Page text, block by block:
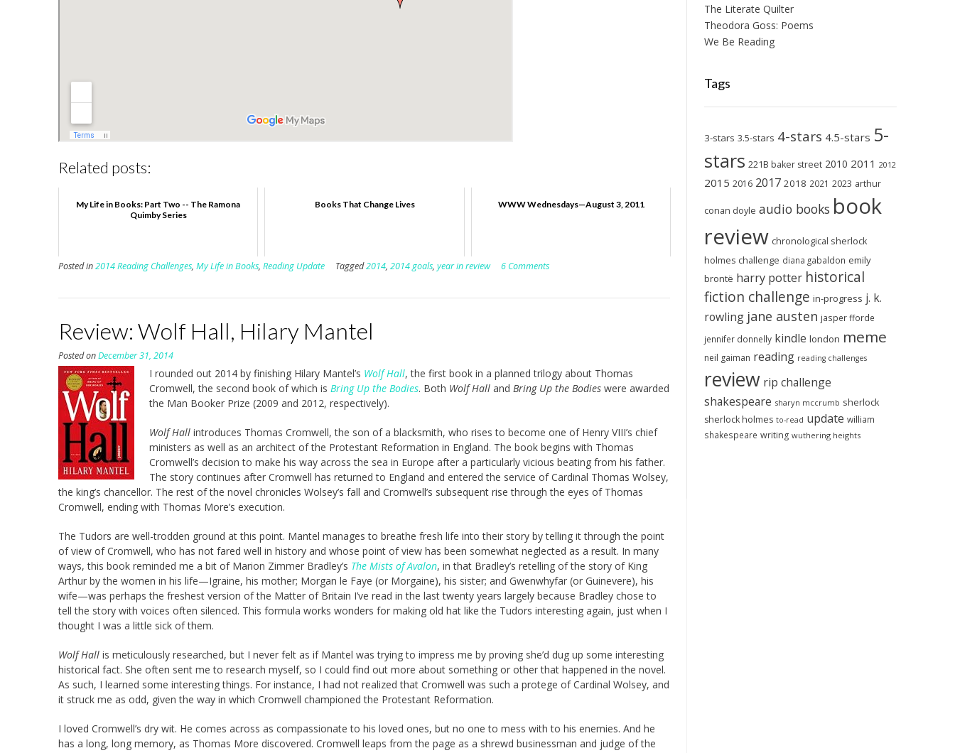
Related posts:
My Life in Books: Part Two -- The Ramona
Quimby Series
Books That Change Lives WWW Wednesdays—August 3, 2011
Posted in2014 Reading Challenges, My Life in Books, Reading Update Tagged2014, 2014 goals, year in review 6 Comments
Review: Wolf Hall, Hilary Mantel
Posted onDecember 31, 2014
I rounded out 2014 by finishing Hilary Mantel’s Wolf Hall, the first book in a planned trilogy about Thomas
Cromwell, the second book of which is Bring Up the Bodies. Both Wolf Hall and Bring Up the Bodies were awarded
the Man Booker Prize (2009 and 2012, respectively).
Wolf Hall introduces Thomas Cromwell, the son of a blacksmith, who rises to become one of Henry VIII’s chief
ministers as well as an architect of the Protestant Reformation in England. The book begins with Thomas
Cromwell’s decision to make his way across the sea in Europe after a particularly vicious beating from his father.
The story continues after Cromwell has returned to England and entered the service of Cardinal Thomas Wolsey,
the king’s chancellor. The rest of the novel chronicles Wolsey’s fall and Cromwell’s subsequent rise through the eyes of Thomas
Cromwell, ending with Thomas More’s execution.
The Tudors are well-trodden ground at this point. Mantel manages to breathe fresh life into their story by telling it through the point
of view of Cromwell, who has not fared well in history and whose point of view has been somewhat neglected as a result. In many
ways, this book reminded me a bit of Marion Zimmer Bradley’s The Mists of Avalon, in that Bradley’s retelling of the story of King
Arthur by the women in his life—Igraine, his mother; Morgan le Faye (or Morgaine), his sister; and Gwenwhyfar (or Guinevere), his
wife—was perhaps the freshest version of the Matter of Britain I’ve read in the last twenty years largely because Bradley chose to
tell the story with voices often silenced. This formula works wonders for making old hat like the Tudors interesting again, just when I
thought I was a little sick of them.
Wolf Hall is meticulously researched, but I never felt as if Mantel was trying to impress me by proving she’d dug up some interesting
historical fact. She often sent me to research myself, so I could find out more about something or other that happened in the novel.
As such, I learned some interesting things. For instance, I had not realized that Cromwell was such a protege of Cardinal Wolsey, and
it struck me as odd, given the way in which Cromwell championed the Protestant Reformation.
I loved Cromwell’s dry wit. He comes across as compassionate to his loved ones, but no one to mess with to his enemies. And he
has a long, long memory, as Thomas More discovered. Cromwell leaps from the page as a shrewd businessman and judge of the
The Literate Quilter
Theodora Goss: Poems
We Be Reading
Tags
3-stars 3.5-stars 4-stars 4.5-stars 5-
stars 221B baker street 2010 2011 2012
2015 2016 2017 2018 2021 2023 arthur
conan doyle audio books book
review chronological sherlock
holmes challenge diana gabaldon emily
brontë harry potter historical
fiction challenge in-progress j. k.
rowling jane austen jasper fforde
jennifer donnelly kindle london meme
neil gaiman reading reading challenges
review rip challenge
shakespeare sharyn mccrumb sherlock
sherlock holmes to-read update william
shakespeare writing wuthering heights